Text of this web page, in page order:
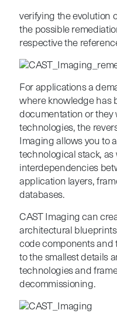
verifying the evolution
the possible
respective the
For applications a
where knowledge has
documentation or they
technologies, the
Imaging allows you to
technological stack, as
interdependencies
application layers,
databases.
CAST Imaging can
architectural
code components
to the smallest details
technologies and
decommissioning.